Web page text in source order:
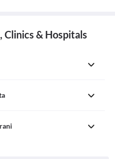
Clinics & Hospitals